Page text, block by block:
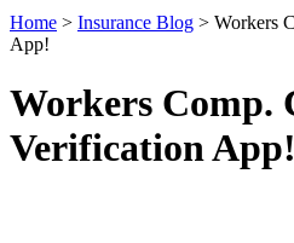
Home > Insurance Blog > Workers
App!
Workers Comp.
Verification App!